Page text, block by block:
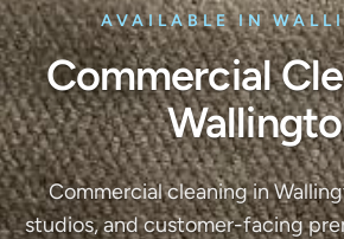
AVAILABLE IN
Commercial
Commercial cleaning in
studios, and customer-facing